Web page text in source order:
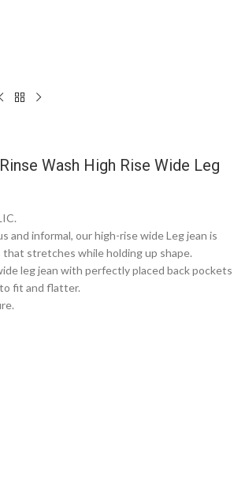
Wash High Rise Wide Leg
and informal, our high-rise wide Leg jean is
stretches while holding up shape.
leg jean with perfectly placed back pockets
fit and flatter.